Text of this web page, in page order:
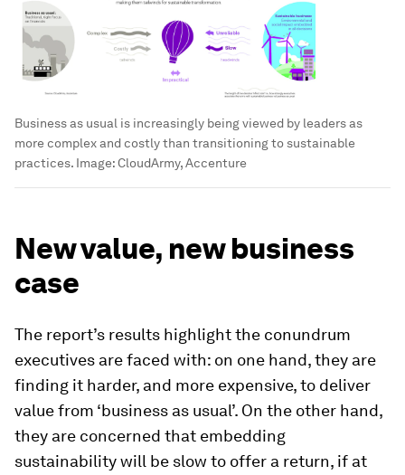
Business as usual is increasingly being viewed by leaders as
more complex and costly than transitioning to sustainable
practices. Image:CloudArmy, Accenture
New value, new business
case
The report’s results highlight the conundrum
executives are faced with: on one hand, they are
finding it harder, and more expensive, to deliver
value from ‘business as usual’. On the other hand,
they are concerned that embedding
sustainability will be slow to offer a return, if at